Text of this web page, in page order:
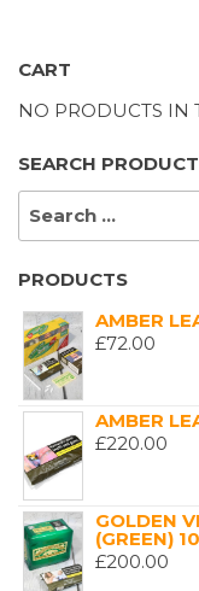
CART
NO PRODUCTS IN
SEARCH
SEARCH
PRODUCTS
AMBER
£72.00
AMBER
£220.00
GOLDEN
(GREEN)
£200.00